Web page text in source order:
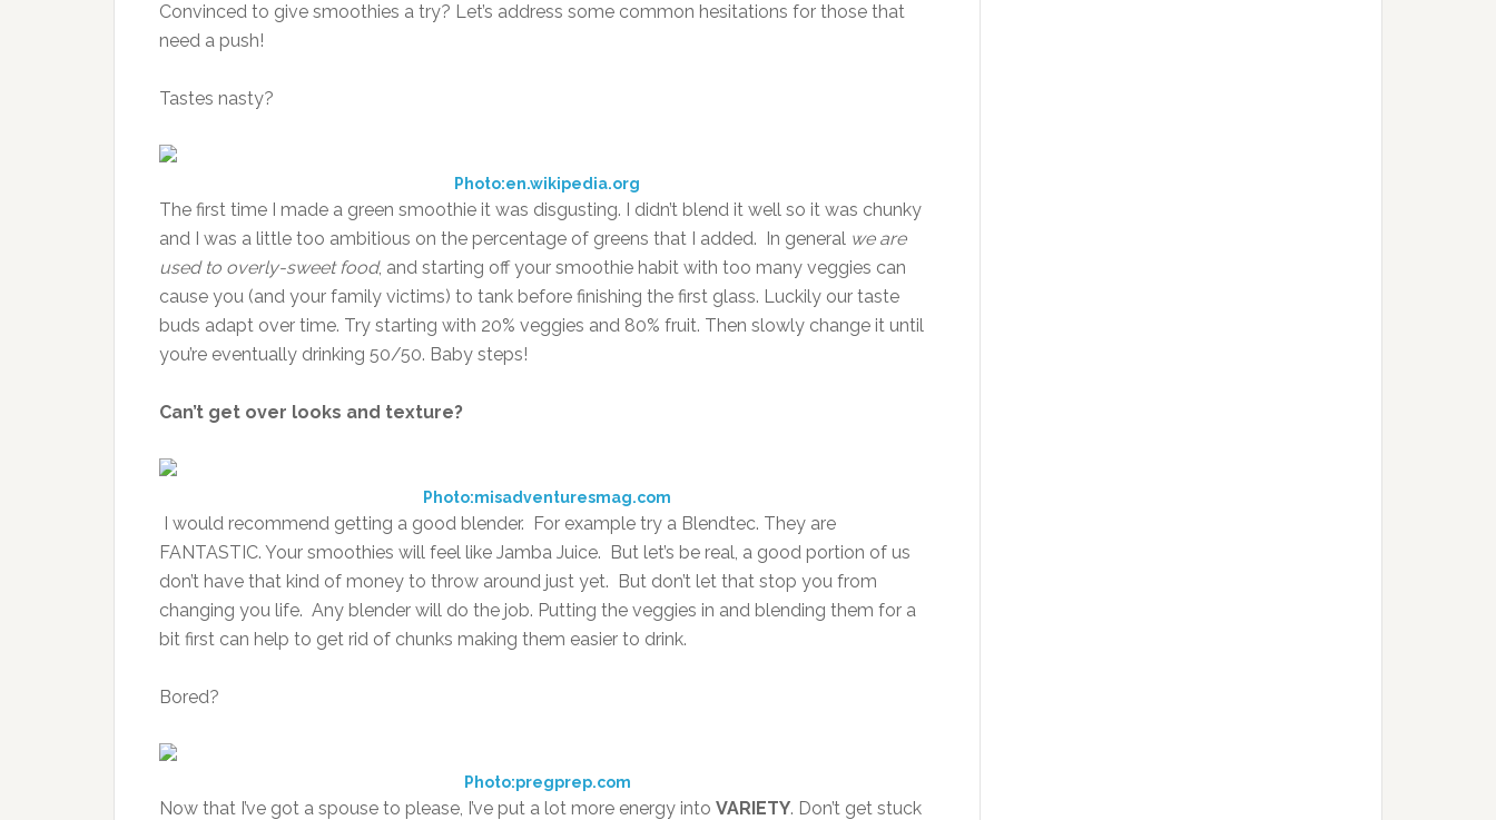
Convinced to give smoothies a try? Let’s address some common hesitations for those that
need a push!
Tastes nasty?
Photo:en.wikipedia.org
The first time I made a green smoothie it was disgusting. I didn’t blend it well so it was chunky
and I was a little too ambitious on the percentage of greens that I added. In general we are
used to overly-sweet food, and starting off your smoothie habit with too many veggies can
cause you (and your family victims) to tank before finishing the first glass. Luckily our taste
buds adapt over time. Try starting with 20% veggies and 80% fruit. Then slowly change it until
you’re eventually drinking 50/50. Baby steps!
Can’t get over looks and texture?
Photo:misadventuresmag.com
I would recommend getting a good blender. For example try a Blendtec. They are
FANTASTIC. Your smoothies will feel like Jamba Juice. But let’s be real, a good portion of us
don’t have that kind of money to throw around just yet. But don’t let that stop you from
changing you life. Any blender will do the job. Putting the veggies in and blending them for a
bit first can help to get rid of chunks making them easier to drink.
Bored?
Photo:pregprep.com
Now that I’ve got a spouse to please, I’ve put a lot more energy into VARIETY. Don’t get stuck